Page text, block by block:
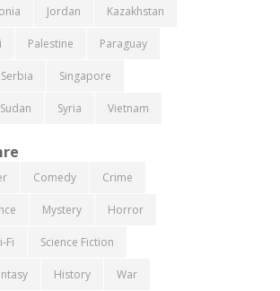
Jordan Kazakhstan
Palestine Paraguay
Serbia Singapore
Sudan Syria Vietnam
Comedy Crime
Mystery Horror
Fi Science Fiction
History War